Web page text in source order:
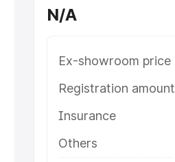
N/A
Ex-showroom price
Registration amount
Insurance
Others